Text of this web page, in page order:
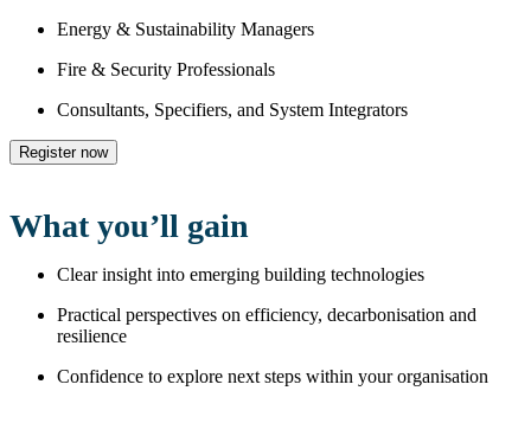
Energy & Sustainability Managers
Fire & Security Professionals
Consultants, Specifiers, and System Integrators
Register now
What you’ll gain
Clear insight into emerging building technologies
Practical perspectives on efficiency, decarbonisation and
resilience
Confidence to explore next steps within your organisation